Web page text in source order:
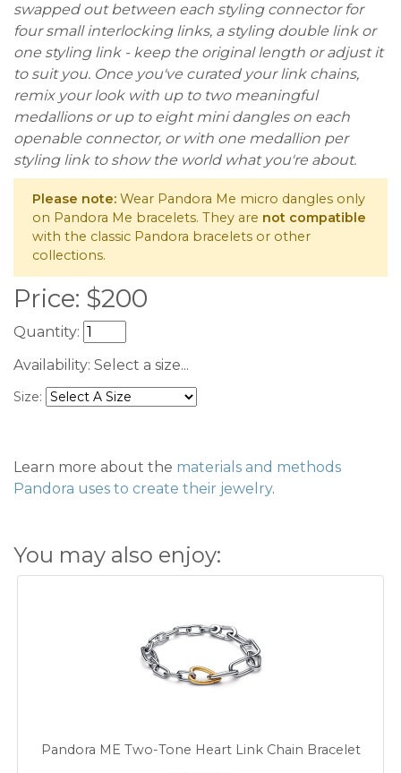
swapped out between each styling connector for
four small interlocking links, a styling double link or
one styling link - keep the original length or adjust it
to suit you. Once you've curated your link chains,
remix your look with up to two meaningful
medallions or up to eight mini dangles on each
openable connector, or with one medallion per
styling link to show the world what you're about.
Please note: Wear Pandora Me micro dangles only
on Pandora Me bracelets. They are not compatible
with the classic Pandora bracelets or other
collections.
Price: $200
Quantity:
Availability: Select a size...
Size:
Learn more about the materials and methods
Pandora uses to create their jewelry.
You may also enjoy:
Pandora ME Two-Tone Heart Link Chain Bracelet